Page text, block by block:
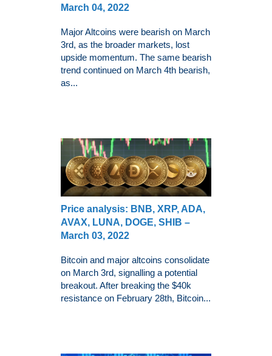
March 04, 2022
Major Altcoins were bearish on March
3rd, as the broader markets, lost
upside momentum. The same bearish
trend continued on March 4th bearish,
as...
Price analysis: BNB, XRP, ADA,
AVAX, LUNA, DOGE, SHIB –
March 03, 2022
Bitcoin and major altcoins consolidate
on March 3rd, signalling a potential
breakout. After breaking the $40k
resistance on February 28th, Bitcoin...